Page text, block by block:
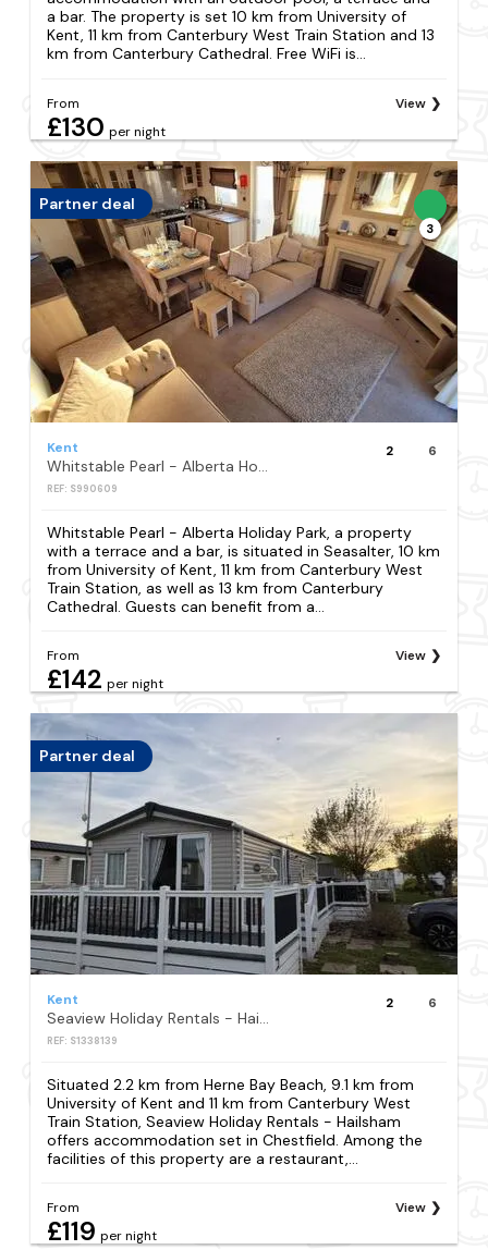
a bar. The property is set 10 km from University of
Kent, 11 km from Canterbury West Train Station and 13
km from Canterbury Cathedral. Free WiFi is...
From
£130 per night
View
Partner deal
3
Kent
REF: S990609
2 6
Whitstable Pearl - Alberta Holiday Park, a property
with a terrace and a bar, is situated in Seasalter, 10 km
from University of Kent, 11 km from Canterbury West
Train Station, as well as 13 km from Canterbury
Cathedral. Guests can benefit from a...
From
£142 per night
View
Partner deal
Kent
Seaview Holiday Rentals - Hailsham
REF: S1338139
2 6
Situated 2.2 km from Herne Bay Beach, 9.1 km from
University of Kent and 11 km from Canterbury West
Train Station, Seaview Holiday Rentals - Hailsham
offers accommodation set in Chestfield. Among the
facilities of this property are a restaurant,...
From
£119 per night
View